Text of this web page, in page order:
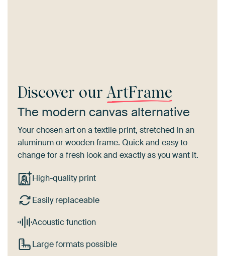
Discover our ArtFrame
The modern canvas alternative
Your chosen art on a textile print, stretched in an
aluminum or wooden frame. Quick and easy to
change for a fresh look and exactly as you want it.
High-quality print
Easily replaceable
Acoustic function
Large formats possible